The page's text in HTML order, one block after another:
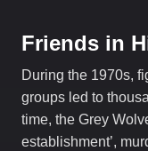
Friends in
During the 1970s,
groups led to
time, the Grey
establishment’,